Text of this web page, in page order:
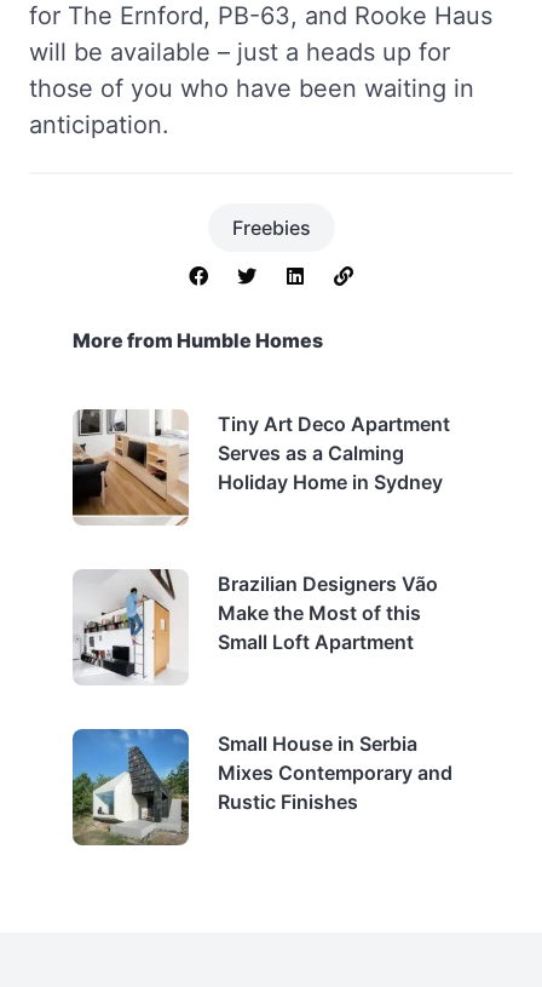
for The Ernford, PB-63, and Rooke Haus
will be available – just a heads up for
those of you who have been waiting in
anticipation.
Freebies
More from Humble Homes
Tiny Art Deco Apartment
Serves as a Calming
Holiday Home in Sydney
Brazilian Designers Vão
Make the Most of this
Small Loft Apartment
Small House in Serbia
Mixes Contemporary and
Rustic Finishes